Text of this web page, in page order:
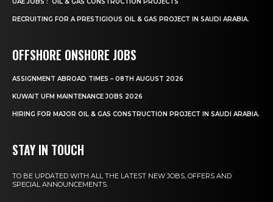
RECRUITING FOR A PRESTIGIOUS OIL & GAS PROJECT IN SAUDI ARABIA.
OFFSHORE ONSHORE JOBS
ASSIGNMENT ABROAD TIMES – 08TH AUGUST 2026
KUWAIT UFM MAINTENANCE JOBS 2026
HIRING FOR MAJOR OIL & GAS CONSTRUCTION PROJECT IN SAUDI ARABIA.
STAY IN TOUCH
TO BE UPDATED WITH ALL THE LATEST NEW JOBS, OFFERS AND
SPECIAL ANNOUNCEMENTS.